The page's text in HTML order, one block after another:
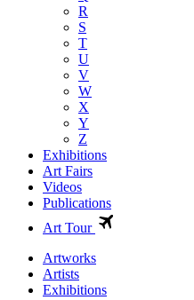
R
S
T
U
V
W
X
Y
Z
Exhibitions
Art Fairs
Videos
Publications
Art Tour
Artworks
Artists
Exhibitions